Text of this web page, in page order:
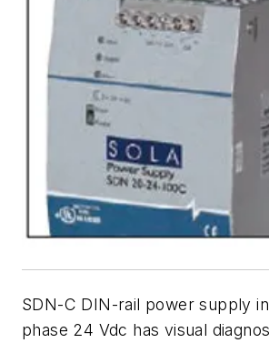
SDN-C DIN-rail power supply
phase 24 Vdc has visual